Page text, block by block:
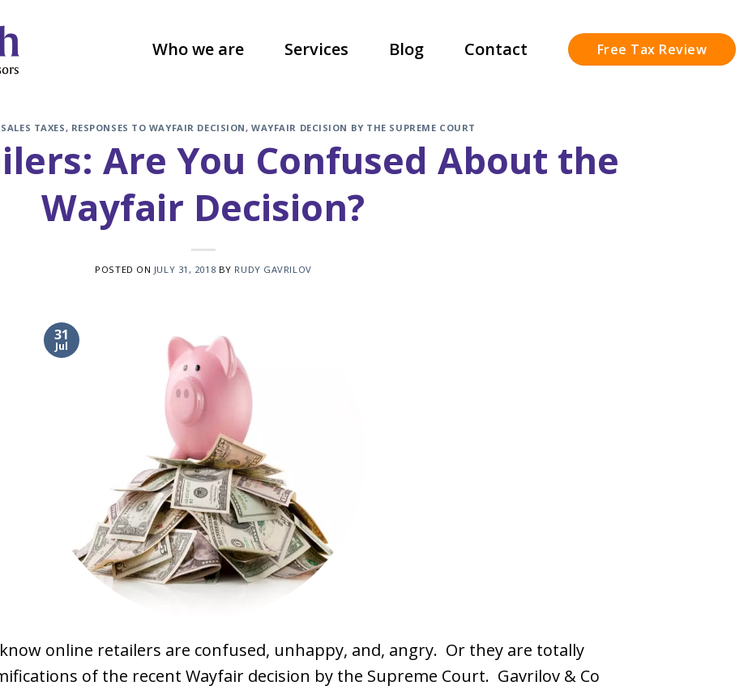
Who we are Services Blog Contact Free Tax Review
TAXES, RESPONSES TO WAYFAIR DECISION,WAYFAIR DECISION BY THE SUPREME COURT
Are You Confused About the
Wayfair Decision?
POSTED ON JULY 31, 2018 BY RUDY GAVRILOV
31
Jul
online retailers are confused, unhappy, and, angry. Or they are totally
of the recent Wayfair decision by the Supreme Court. Gavrilov & Co